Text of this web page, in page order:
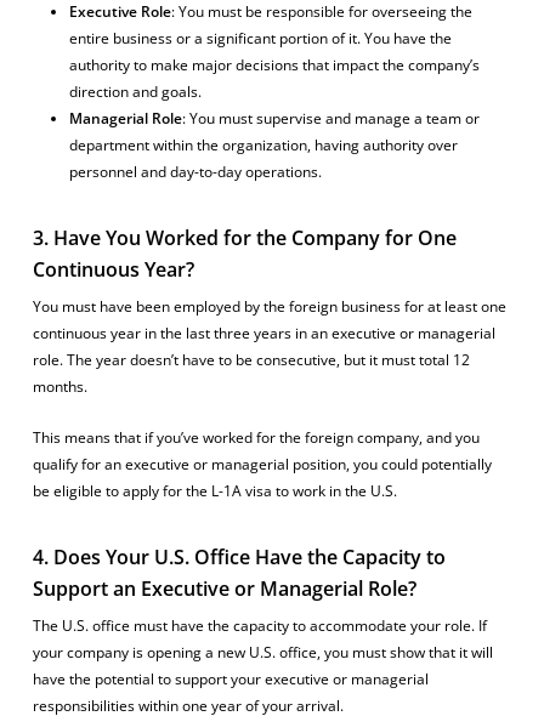
Executive Role: You must be responsible for overseeing the
entire business or a significant portion of it. You have the
authority to make major decisions that impact the company’s
direction and goals.
Managerial Role: You must supervise and manage a team or
department within the organization, having authority over
personnel and day-to-day operations.
3. Have You Worked for the Company for One
Continuous Year?
You must have been employed by the foreign business for at least one
continuous year in the last three years in an executive or managerial
role. The year doesn’t have to be consecutive, but it must total 12
months.
This means that if you’ve worked for the foreign company, and you
qualify for an executive or managerial position, you could potentially
be eligible to apply for the L-1A visa to work in the U.S.
4. Does Your U.S. Office Have the Capacity to
Support an Executive or Managerial Role?
The U.S. office must have the capacity to accommodate your role. If
your company is opening a new U.S. office, you must show that it will
have the potential to support your executive or managerial
responsibilities within one year of your arrival.